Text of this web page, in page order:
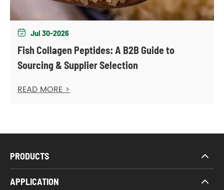
 Jul 30-2026
Fish Collagen Peptides: A B2B Guide to
Sourcing & Supplier Selection
READ MORE >
PRODUCTS
APPLICATION